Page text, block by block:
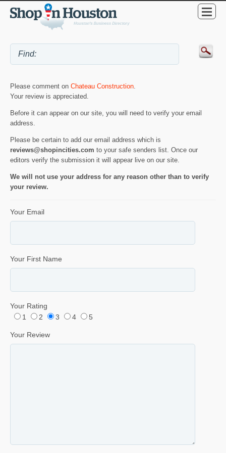
Please comment on Chateau Construction.
Your review is appreciated.
Before it can appear on our site, you will need to verify your email
address.
Please be certain to add our email address which is
reviews@shopincities.com to your safe senders list. Once our
editors verify the submission it will appear live on our site.
We will not use your address for any reason other than to verify
your review.
Your Email
Your First Name
Your Rating
1
2 3 4 5
Your Review